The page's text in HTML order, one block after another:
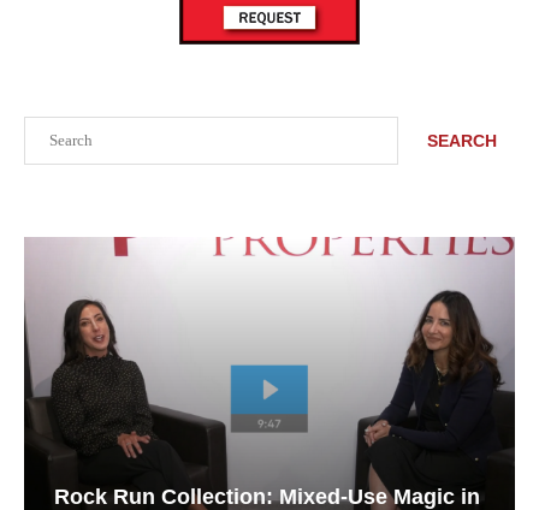
SEARCH
Rock Run Collection: Mixed-Use Magic in